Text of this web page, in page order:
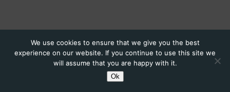
We use cookies to ensure that we give you the best
experience on our website. If you continue to use this site we
will assume that you are happy with it.
Ok